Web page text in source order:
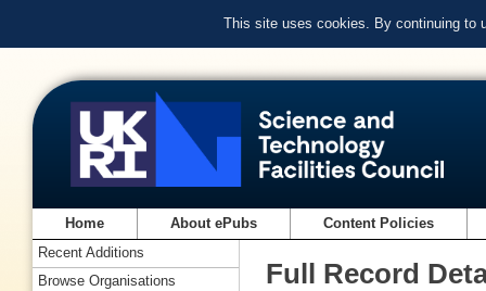
This site uses cookies. By continuing to
Home About ePubs Content Policies
Full Record
Recent Additions
Browse Organisations